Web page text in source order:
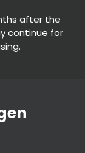
after the
continue for